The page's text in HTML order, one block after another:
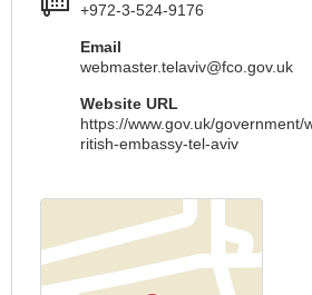
+972-3-524-9176
Email
webmaster.telaviv@fco.gov.uk
Website URL
https://www.gov.uk/government/
ritish-embassy-tel-aviv